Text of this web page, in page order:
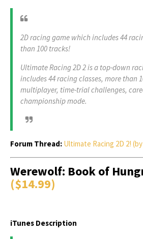
2D racing game which includes 44
than 100 tracks!
Ultimate Racing 2D 2 is a top-down
includes 44 racing classes, more than
multiplayer, time-trial challenges,
championship mode.
Forum Thread: Ultimate Racing 2D 2!
Werewolf: Book of
($14.99)
iTunes Description